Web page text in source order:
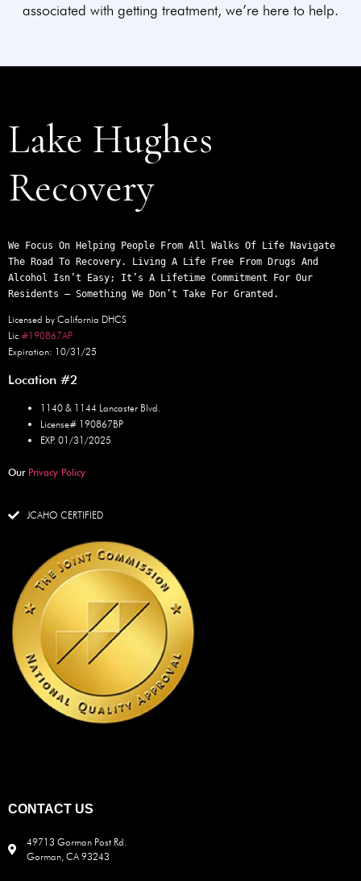
associated with getting treatment, we’re here to help.
Lake Hughes
Recovery
We Focus On Helping People From All Walks Of Life Navigate
The Road To Recovery. Living A Life Free From Drugs And
Alcohol Isn’t Easy; It’s A Lifetime Commitment For Our
Residents – Something We Don’t Take For Granted.
Licensed by California DHCS
Lic #190867AP
Expiration: 10/31/25
Location #2
1140 & 1144 Lancaster Blvd.
License# 190867BP
EXP. 01/31/2025
OurPrivacy Policy
JCAHO CERTIFIED
CONTACT US
49713 Gorman Post Rd.
Gorman, CA 93243